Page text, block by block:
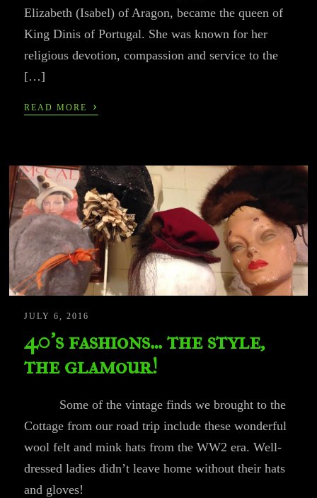
Elizabeth (Isabel) of Aragon, became the queen of
King Dinis of Portugal. She was known for her
religious devotion, compassion and service to the
[…]
READ MORE ›
JULY 6, 2016
40’s fashions… the style,
the glamour!
Some of the vintage finds we brought to the
Cottage from our road trip include these wonderful
wool felt and mink hats from the WW2 era. Well-
dressed ladies didn’t leave home without their hats
and gloves!